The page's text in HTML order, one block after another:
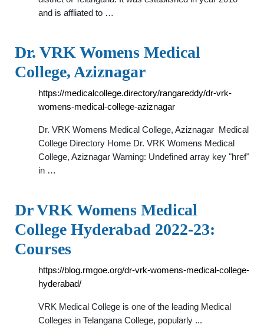
and is affliated to …
Dr. VRK Womens Medical
College, Aziznagar
https://medicalcollege.directory/rangareddy/dr-vrk-
womens-medical-college-aziznagar
Dr. VRK Womens Medical College, Aziznagar ️ Medical
College Directory Home Dr. VRK Womens Medical
College, Aziznagar Warning: Undefined array key "href"
in …
Dr VRK Womens Medical
College Hyderabad 2022-23:
Courses
https://blog.rmgoe.org/dr-vrk-womens-medical-college-
hyderabad/
VRK Medical College is one of the leading Medical
Colleges in Telangana College, popularly ...